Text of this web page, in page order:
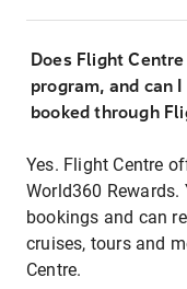
Does Flight
program, and can
booked through
Yes. Flight Centre
World360
bookings and can
cruises, tours and
Centre.